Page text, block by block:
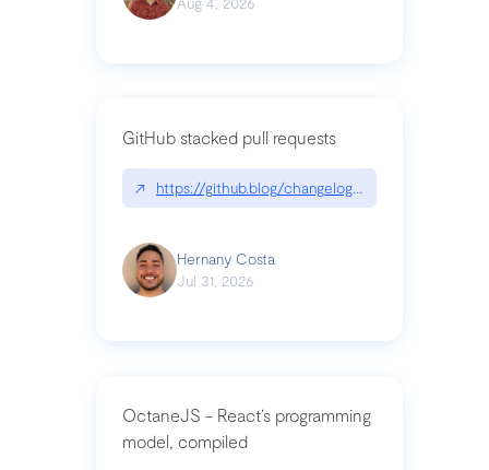
GitHub stacked pull requests
↗ https://github.blog/changelog/2026-07-30-
Hernany Costa
Jul 31, 2026
OctaneJS - React’s programming
model, compiled